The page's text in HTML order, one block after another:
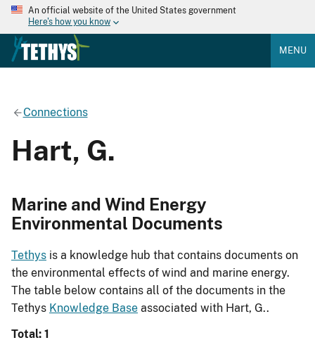
An official website of the United States government
Here's how you know
MENU
Connections
Hart, G.
Marine and Wind Energy
Environmental Documents
Tethys is a knowledge hub that contains documents on
the environmental effects of wind and marine energy.
The table below contains all of the documents in the
Tethys Knowledge Base associated with Hart, G..
Total: 1